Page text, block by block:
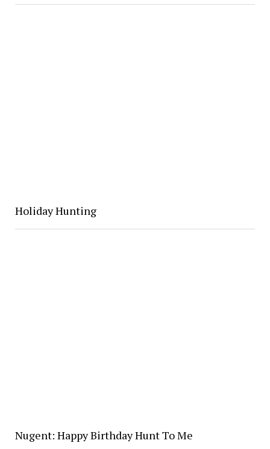
Holiday Hunting
Nugent: Happy Birthday Hunt To Me